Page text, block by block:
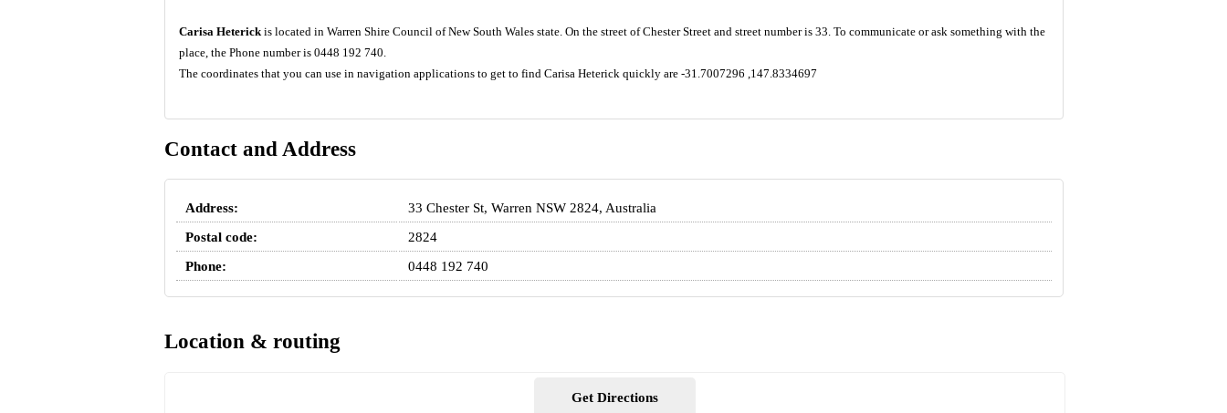
Carisa Heterickis located in Warren Shire Council of New South Wales state. On the street of Chester Street and street number is 33. To communicate or ask something with the
place, the Phone number is 0448 192 740.
The coordinates that you can use in navigation applications to get to find Carisa Heterick quickly are -31.7007296 ,147.8334697
Contact and Address
Address:
33 Chester St, Warren NSW 2824, Australia
Postal code:
2824
Phone:
0448 192 740
Location & routing
Get Directions